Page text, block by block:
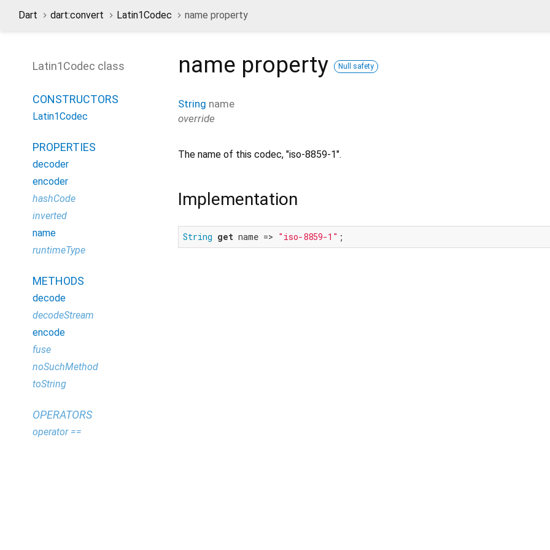
Dart dart:convert Latin1Codec name property
Latin1Codec class
CONSTRUCTORS
Latin1Codec
PROPERTIES
decoder
encoder
hashCode
inverted
name
runtimeType
METHODS
decode
decodeStream
encode
fuse
noSuchMethod
toString
OPERATORS
operator ==
name property Null safety
String name
override
The name of this codec, "iso-8859-1".
Implementation
String get name => "iso-8859-1" ;